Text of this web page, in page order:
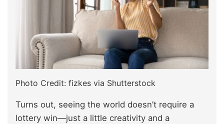
Photo Credit: fizkes via Shutterstock
Turns out, seeing the world doesn’t require a
lottery win—just a little creativity and a